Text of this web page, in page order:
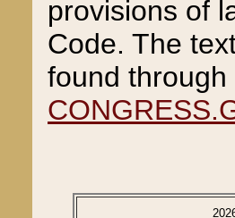
provisions of
Code. The
found